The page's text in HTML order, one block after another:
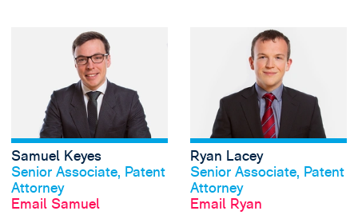
Samuel Keyes
Senior Associate, Patent
Attorney
Email Samuel
View Samuel
Ryan Lacey
Senior Associate, Patent
Attorney
Email Ryan